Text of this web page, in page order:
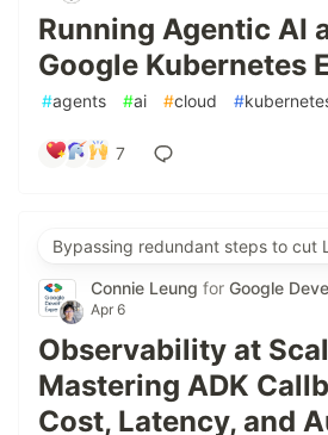
Running Agentic AI
Google Kubernetes
#agents #ai #cloud #
7
Bypassing redundant steps to cut
Connie Leung for Google
Apr 6
Observability at
Mastering ADK
Cost, Latency, and